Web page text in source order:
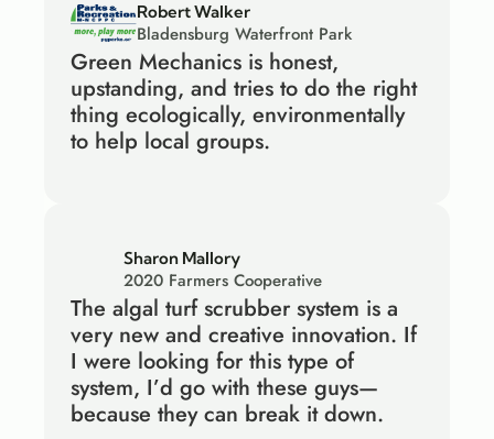
Robert Walker
Bladensburg Waterfront Park
Green Mechanics is honest,
upstanding, and tries to do the right
thing ecologically, environmentally
to help local groups.
Sharon Mallory
2020 Farmers Cooperative
The algal turf scrubber system is a
very new and creative innovation. If
I were looking for this type of
system, I’d go with these guys—
because they can break it down.